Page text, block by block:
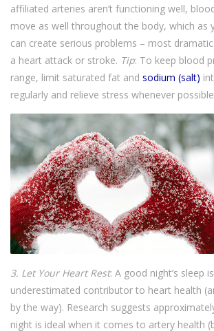
affiliated arteries aren’t functioning well,
move as well throughout the body, which as
can create serious problems – most
a heart attack or stroke. Tip: To keep blood
range, limit saturated fat and sodium (salt)
regularly and relieve stress whenever
3. Let Your Heart Rest: A good night’s sleep
underestimated contributor to heart health
by the way). Research suggests
night is ideal when it comes to artery health